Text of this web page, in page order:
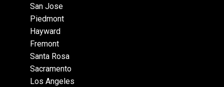
San Jose
Piedmont
Hayward
Fremont
Santa Rosa
Sacramento
Los Angeles